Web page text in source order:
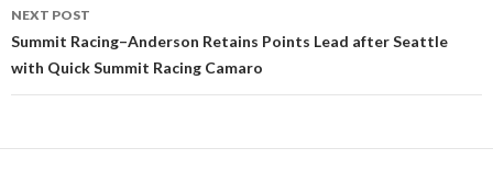
NEXT POST
Summit Racing–Anderson Retains Points Lead after Seattle
with Quick Summit Racing Camaro